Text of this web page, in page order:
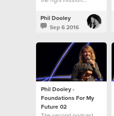
Phil Dooley
Sep 6 2016
Phil Dooley -
Foundations For My
Future 02